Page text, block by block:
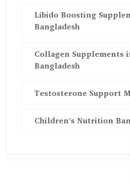
Libido Boosting
Bangladesh
Collagen Supplements
Bangladesh
Testosterone Support
Children’s Nutrition